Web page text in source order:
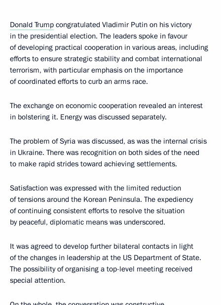
Donald Trump congratulated Vladimir Putin on his victory
in the presidential election. The leaders spoke in favour
of developing practical cooperation in various areas, including
efforts to ensure strategic stability and combat international
terrorism, with particular emphasis on the importance
of coordinated efforts to curb an arms race.
The exchange on economic cooperation revealed an interest
in bolstering it. Energy was discussed separately.
The problem of Syria was discussed, as was the internal crisis
in Ukraine. There was recognition on both sides of the need
to make rapid strides toward achieving settlements.
Satisfaction was expressed with the limited reduction
of tensions around the Korean Peninsula. The expediency
of continuing consistent efforts to resolve the situation
by peaceful, diplomatic means was underscored.
It was agreed to develop further bilateral contacts in light
of the changes in leadership at the US Department of State.
The possibility of organising a top-level meeting received
special attention.